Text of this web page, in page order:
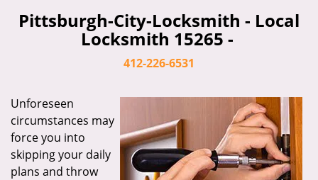
n
a
a
t
n
Pittsburgh-City-Locksmith - Local
Locksmith 15265 -
412-226-6531
Unforeseen
circumstances may
force you into
skipping your daily
plans and throw